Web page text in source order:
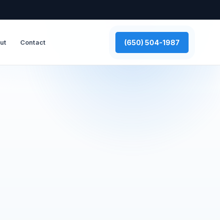
Contact (650) 504-1987